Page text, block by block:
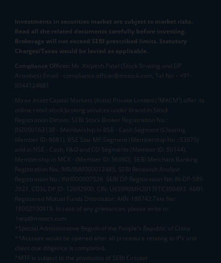
Investments in securities market are subject to market risks.
Read all the related documents carefully before investing.
Brokerage will not exceed SEBI prescribed limits. Statutory
Charges/Taxes would be levied as applicable.
Compliance Officer: Mr. Kalpesh Patel (Stock Broking and DP
Activities) Email - compliance.officer@mstock.com, Tel No: - +91-
8044124881
Mirae Asset Capital Markets (India) Private Limited (“MACM”) offer its
online retail stock broking services under brand m.Stock
Registration Details: SEBI Stock Broker Registration No.:
INZ000163138 - Membership in BSE - Cash Segment (Clearing
Member ID: 6681), BSE Star MF Segment (Membership No : 53975)
and in NSE - Cash, F&O and CD Segments (Member ID: 90144),
Membership in MCX - (Member ID: 56980), SEBI Merchant Banking
Registration No.: MB/INM000012485, SEBI Research Analyst
Registration No.: INH000007526, SEBI DP Registration No: IN-DP-589-
2021, CDSL DP ID: 12092900, CIN: U65990MH2017FTC300493. AMFI
Registered Mutual Funds Distributor: ARN-188742.Tele No:
18002100818. In case of any grievances, please write to
help@mstock.com
*Special Administrative Region of the People's Republic of China
**Account would be opened after all procedure relating to IPV and
client due diligence is completed.
^MTF is subject to the provisions of SEBI Circular